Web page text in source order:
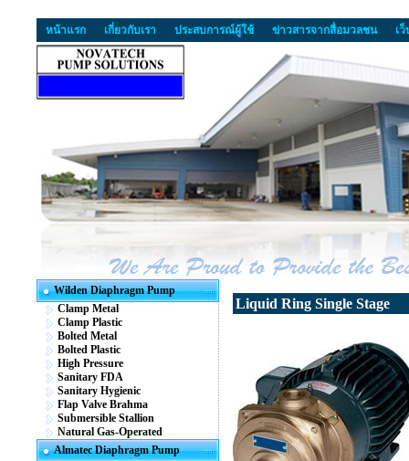
หน้าแรก เกี่ยวกับเรา ประสบการณ์ผู้ใช้ ข่าวสารจากสื่อมวลชน เ
Wilden Diaphragm Pump
Clamp Metal
Clamp Plastic
Bolted Metal
Bolted Plastic
High Pressure
Sanitary FDA
Sanitary Hygienic
Flap Valve Brahma
Submersible Stallion
Natural Gas-Operated
Almatec Diaphragm Pump
Liquid Ring Single Stage